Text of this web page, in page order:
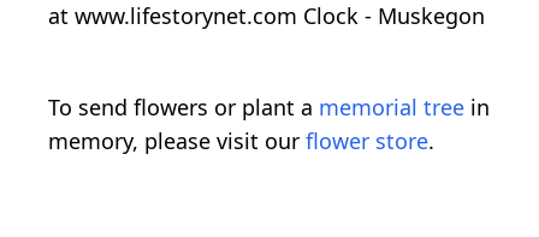
at www.lifestorynet.com Clock - Muskegon
To send flowers or plant a memorial tree in
memory, please visit our flower store.